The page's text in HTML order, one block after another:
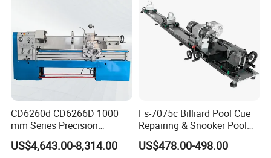
CD6260d CD6266D 1000
mm Series Precision
Manual Horizontal Parallel
Mechanical Lathe
US$4,643.00-8,314.00
Fs-7075c Billiard Pool Cue
Repairing & Snooker Pool
Cue Repair Lathe Machine
US$478.00-498.00